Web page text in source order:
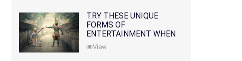
TRY THESE UNIQUE
FORMS OF
ENTERTAINMENT WHEN
YOU'VE EXHAUSTED ALL
OPTIONS
View